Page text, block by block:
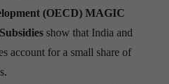
(OECD) MAGIC
show that India and
account for a small share of